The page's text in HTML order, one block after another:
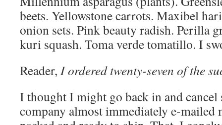
beets. Yellowstone carrots. Maxibel
onion sets. Pink beauty radish. Perilla
kuri squash. Toma verde tomatillo. I
Reader, I ordered twenty-seven of the
I thought I might go back in and cancel
company almost immediately e-mailed